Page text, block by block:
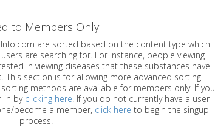
to Members Only
type which
these substances have
is for allowing more advanced sorting
methods are available for members only. If you
sign in by clicking here . If you do not currently have a user
like to create one/become a member, click here to begin the singup
process.